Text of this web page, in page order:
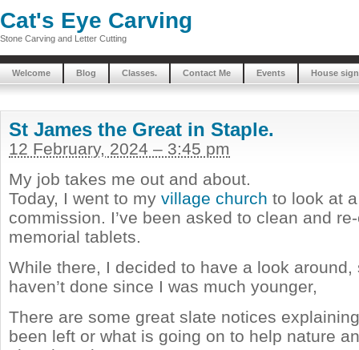
Cat's Eye Carving
Stone Carving and Letter Cutting
Welcome Blog Classes. Contact Me Events House
St James the Great in Staple.
12 February, 2024 – 3:45 pm
My job takes me out and about.
Today, I went to my village church to look at
commission. I’ve been asked to clean and
memorial tablets.
While there, I decided to have a look around,
haven’t done since I was much younger,
There are some great slate notices
been left or what is going on to help nature